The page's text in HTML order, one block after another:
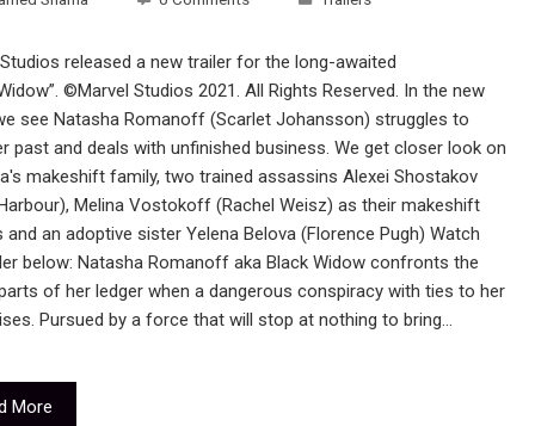
released a new trailer for the long-awaited
©Marvel Studios 2021. All Rights Reserved. In the new
see Natasha Romanoff (Scarlet Johansson) struggles to
past and deals with unfinished business. We get closer look on
makeshift family, two trained assassins Alexei Shostakov
Melina Vostokoff (Rachel Weisz) as their makeshift
and an adoptive sister Yelena Belova (Florence Pugh) Watch
below: Natasha Romanoff aka Black Widow confronts the
of her ledger when a dangerous conspiracy with ties to her
Pursued by a force that will stop at nothing to bring…
More